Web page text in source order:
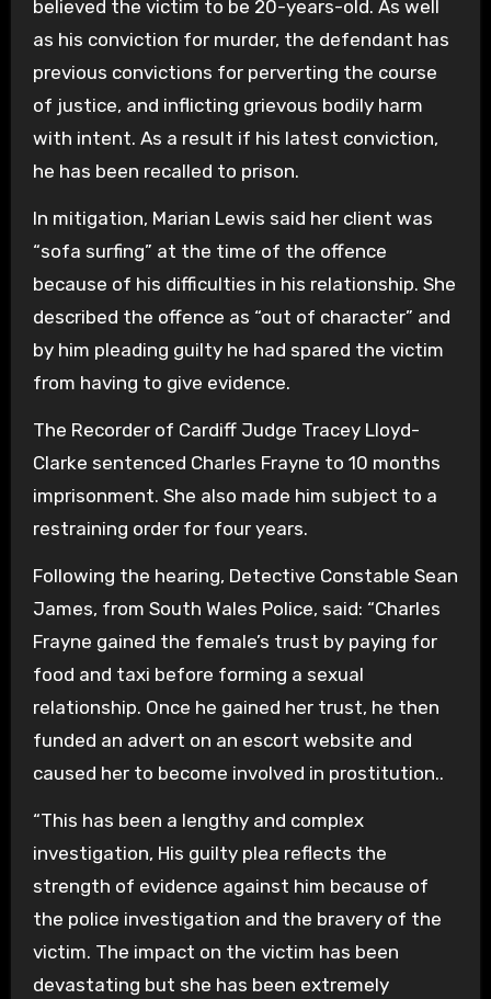
believed the victim to be 20-years-old. As well
as his conviction for murder, the defendant has
previous convictions for perverting the course
of justice, and inflicting grievous bodily harm
with intent. As a result if his latest conviction,
he has been recalled to prison.
In mitigation, Marian Lewis said her client was
“sofa surfing” at the time of the offence
because of his difficulties in his relationship. She
described the offence as “out of character” and
by him pleading guilty he had spared the victim
from having to give evidence.
The Recorder of Cardiff Judge Tracey Lloyd-
Clarke sentenced Charles Frayne to 10 months
imprisonment. She also made him subject to a
restraining order for four years.
Following the hearing, Detective Constable Sean
James, from South Wales Police, said: “Charles
Frayne gained the female’s trust by paying for
food and taxi before forming a sexual
relationship. Once he gained her trust, he then
funded an advert on an escort website and
caused her to become involved in prostitution..
“This has been a lengthy and complex
investigation, His guilty plea reflects the
strength of evidence against him because of
the police investigation and the bravery of the
victim. The impact on the victim has been
devastating but she has been extremely